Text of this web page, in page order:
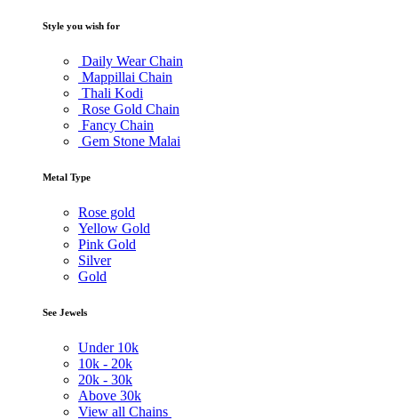
Style you wish for
Daily Wear Chain
Mappillai Chain
Thali Kodi
Rose Gold Chain
Fancy Chain
Gem Stone Malai
Metal Type
Rose gold
Yellow Gold
Pink Gold
Silver
Gold
See Jewels
Under 10k
10k - 20k
20k - 30k
Above 30k
View all Chains